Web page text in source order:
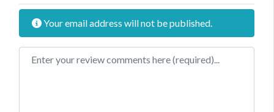
Your email address will not be published.
Review text